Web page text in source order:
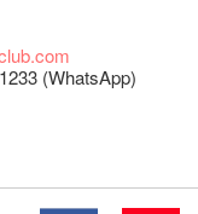
(WhatsApp)